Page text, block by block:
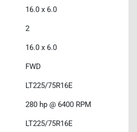
16.0 x 6.0
2
16.0 x 6.0
FWD
LT225/75R16E
280 hp @ 6400 RPM
LT225/75R16E